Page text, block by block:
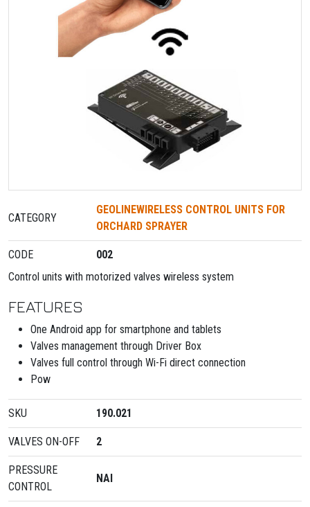
CATEGORY
GEOLINEWIRELESS CONTROL UNITS FOR
ORCHARD SPRAYER
CODE
002
Control units with motorized valves wireless system
FEATURES
One Android app for smartphone and tablets
Valves management through Driver Box
Valves full control through Wi-Fi direct connection
Pow
SKU 190.021
VALVES ON-OFF 2
PRESSURE
CONTROL
ΝΑΙ